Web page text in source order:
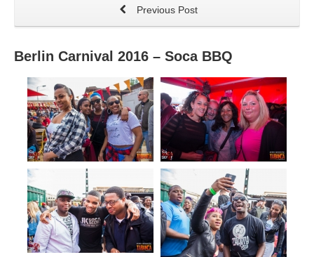
Previous Post
Berlin Carnival 2016 – Soca BBQ